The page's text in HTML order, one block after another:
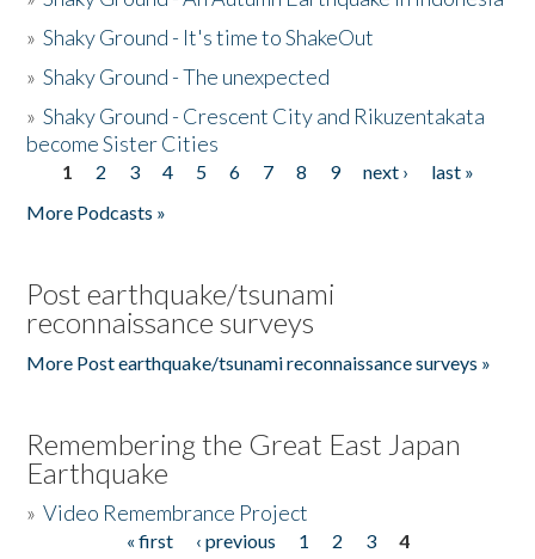
»Shaky Ground - It's time to ShakeOut
»Shaky Ground - The unexpected
»Shaky Ground - Crescent City and Rikuzentakata
become Sister Cities
Pages
1 2 3 4 5 6 7 8 9 next ›
last »
More Podcasts »
Post earthquake/tsunami
reconnaissance surveys
More Post earthquake/tsunami reconnaissance surveys »
Remembering the Great East Japan
Earthquake
»Video Remembrance Project
« first ‹ previous 1 2 3
4